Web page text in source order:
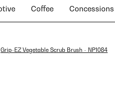
Coffee Concessions
Grip-EZ Vegetable Scrub Brush - NP1084